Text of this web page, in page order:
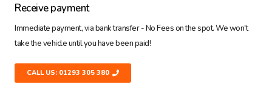
Receive payment
Immediate payment, via bank transfer - No Fees on the spot. We won't
take the vehicle until you have been paid!
CALL US: 01293 305 380